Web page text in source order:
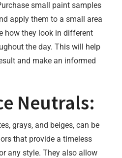
small paint samples
apply them to a small area
how they look in different
the day. This will help
and make an informed
Neutrals:
grays, and beiges, can be
that provide a timeless
any style. They also allow